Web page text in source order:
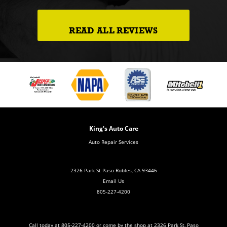
READ ALL REVIEWS
King's Auto Care
Auto Repair Services
2326 Park St Paso Robles, CA 93446
Email Us
805-227-4200
Call today at 805-227-4200or come by the shop at 2326 Park St, Paso